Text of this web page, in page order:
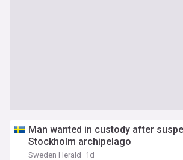
Man wanted in custody after
Stockholm archipelago
Sweden Herald 1d